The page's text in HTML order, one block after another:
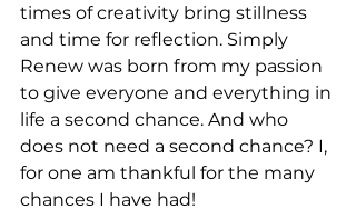
times of creativity bring stillness
and time for reflection. Simply
Renew was born from my passion
to give everyone and everything in
life a second chance. And who
does not need a second chance? I,
for one am thankful for the many
chances I have had!